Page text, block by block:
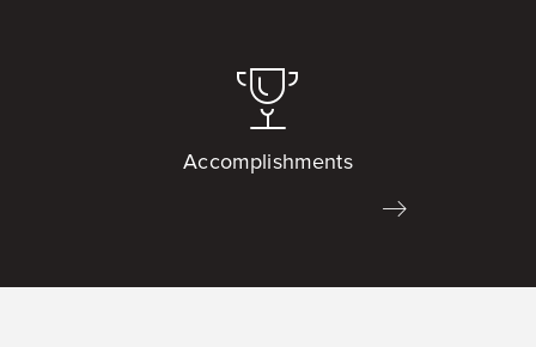
Accomplishments